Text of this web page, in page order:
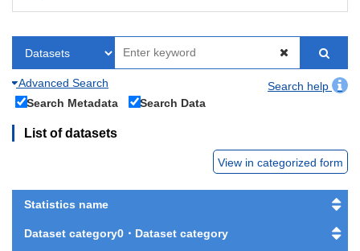
Advanced Search
Search help
Search Metadata
Search Data
List of datasets
View in categorized form
Statistics name
Dataset category0・Dataset category